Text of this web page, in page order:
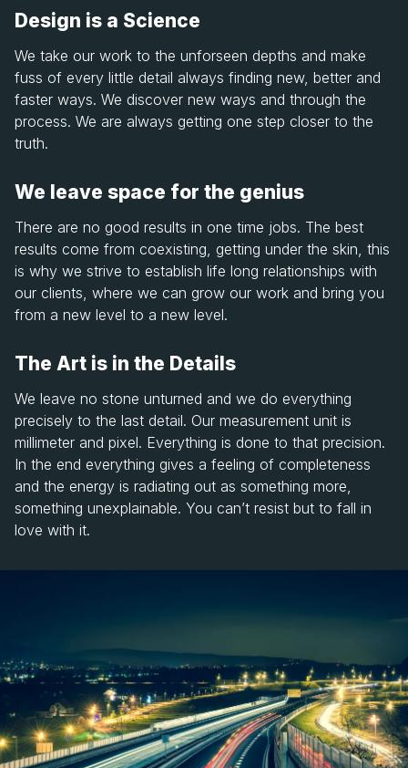
Design is a Science
We take our work to the unforseen depths and make
fuss of every little detail always finding new, better and
faster ways. We discover new ways and through the
process. We are always getting one step closer to the
truth.
We leave space for the genius
There are no good results in one time jobs. The best
results come from coexisting, getting under the skin, this
is why we strive to establish life long relationships with
our clients, where we can grow our work and bring you
from a new level to a new level.
The Art is in the Details
We leave no stone unturned and we do everything
precisely to the last detail. Our measurement unit is
millimeter and pixel. Everything is done to that precision.
In the end everything gives a feeling of completeness
and the energy is radiating out as something more,
something unexplainable. You can’t resist but to fall in
love with it.